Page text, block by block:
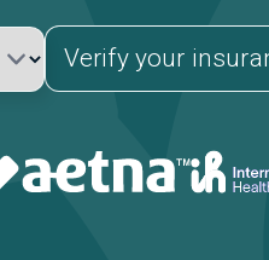
Verify your